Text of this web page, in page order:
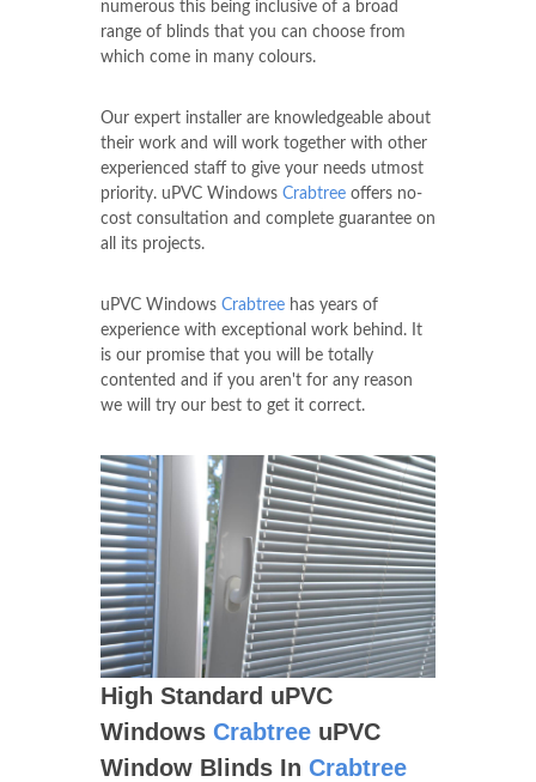
numerous this being inclusive of a broad
range of blinds that you can choose from
which come in many colours.
Our expert installer are knowledgeable about
their work and will work together with other
experienced staff to give your needs utmost
priority. uPVC Windows Crabtree offers no-
cost consultation and complete guarantee on
all its projects.
uPVC Windows Crabtree has years of
experience with exceptional work behind. It
is our promise that you will be totally
contented and if you aren't for any reason
we will try our best to get it correct.
High Standard uPVC
Windows Crabtree uPVC
Window Blinds In Crabtree